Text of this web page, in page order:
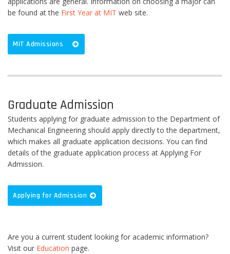
be found at the First Year at MIT web site.
MIT Admissions
Graduate Admission
Students applying for graduate admission to the Department of
Mechanical Engineering should apply directly to the department,
which makes all graduate application decisions. You can find
details of the graduate application process at Applying For
Admission.
Applying for Admission
Are you a current student looking for academic information?
Visit our Education page.